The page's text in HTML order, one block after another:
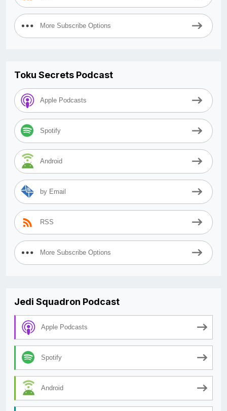
More Subscribe Options
Toku Secrets Podcast
Apple Podcasts
Spotify
Android
by Email
RSS
More Subscribe Options
Jedi Squadron Podcast
Apple Podcasts
Spotify
Android